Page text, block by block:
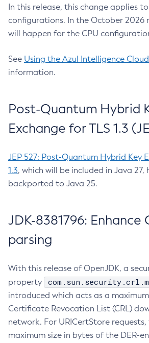
In this release, this change applies
configurations. In the October 2026
will happen for the CPU
See Using the Azul Intelligence
information.
Post-Quantum Hybrid
Exchange for TLS 1.3
JEP 527: Post-Quantum Hybrid Key
1.3, which will be included in Java 27,
backported to Java 25.
JDK-8381796:
parsing
With this release of OpenJDK, a
property
introduced which acts as a
Certificate Revocation List (CRL)
network. For URICertStore
maximum size in bytes of the DER-